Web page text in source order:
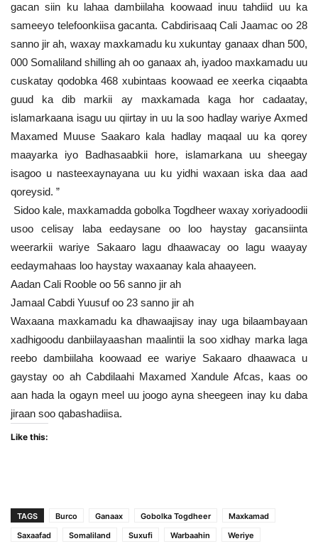
gacan siin ku lahaa dambiilaha koowaad inuu tahdiid uu ka
sameeyo telefoonkiisa gacanta. Cabdirisaaq Cali Jaamac oo 28
sanno jir ah, waxay maxkamadu ku xukuntay ganaax dhan 500,
000 Somaliland shilling ah oo ganaax ah, iyadoo maxkamadu uu
cuskatay qodobka 468 xubintaas koowaad ee xeerka ciqaabta
guud ka dib markii ay maxkamada kaga hor cadaatay,
islamarkaana isagu uu qiirtay in uu la soo hadlay wariye Axmed
Maxamed Muuse Saakaro kala hadlay maqaal uu ka qorey
maayarka iyo Badhasaabkii hore, islamarkana uu sheegay
isagoo u nasteexaynayana uu ku yidhi waxaan iska daa aad
qoreysid. ”
Sidoo kale, maxkamadda gobolka Togdheer waxay xoriyadoodii
usoo celisay laba eedaysane oo loo haystay gacansiinta
weerarkii wariye Sakaaro lagu dhaawacay oo lagu waayay
eedaymahaas loo haystay waxaanay kala ahaayeen.
Aadan Cali Rooble oo 56 sanno jir ah
Jamaal Cabdi Yuusuf oo 23 sanno jir ah
Waxaana maxkamadu ka dhawaajisay inay uga bilaambayaan
xadhigoodu danbiilayaashan maalintii la soo xidhay marka laga
reebo dambiilaha koowaad ee wariye Sakaaro dhaawaca u
gaystay oo ah Cabdilaahi Maxamed Xandule Afcas, kaas oo
aan hada la ogayn meel uu joogo ayna sheegeen inay ku daba
jiraan soo qabashadiisa.
Like this:
TAGS Burco Ganaax Gobolka Togdheer
Maxkamad
Saxaafad
Somaliland Suxufi Warbaahin Weriye